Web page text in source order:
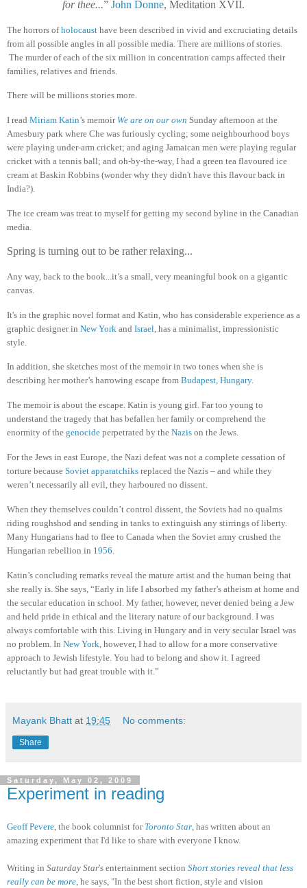
for thee...” John Donne, Meditation XVII.
The horrors ofholocaust have been described in vivid and excruciating details
from all possible angles in all possible media. There are millions of stories.
The murder of each of the six million in concentration camps affected their
families, relatives and friends.
There will be millions stories more.
I read Miriam Katin’s memoir We are on our own Sunday afternoon at the
Amesbury park where Che was furiously cycling; some neighbourhood boys
were playing under-arm cricket; and aging Jamaican men were playing regular
cricket with a tennis ball; and oh-by-the-way, I had a green tea flavoured ice
cream at Baskin Robbins (wonder why they didn't have this flavour back in
India?).
The ice cream was treat to myself for getting my second byline in the Canadian
media.
Spring is turning out to be rather relaxing...
Any way, back to the book...it’s a small, very meaningful book on a gigantic
canvas.
It's in the graphic novel format and Katin, who has considerable experience as a
graphic designer in New York and Israel , has a minimalist, impressionistic
style.
In addition, she sketches most of the memoir in two tones when she is
describing her mother’s harrowing escape from Budapest, Hungary.
The memoir is about the escape. Katin is young girl. Far too young to
understand the tragedy that has befallen her family or comprehend the
enormity of the genocide perpetrated by the Nazis on the Jews.
For the Jews in east Europe, the Nazi defeat was not a complete cessation of
torture because Soviet apparatchiks replaced the Nazis – and while they
weren’t necessarily all evil, they harboured no dissent.
When they themselves couldn’t control dissent, the Soviets had no qualms
riding roughshod and sending in tanks to extinguish any stirrings of liberty.
Many Hungarians had to flee to Canada when the Soviet army crushed the
Hungarian rebellion in 1956
Katin’s concluding remarks reveal the mature artist and the human being that
she really is. She says, “Early in life I absorbed my father’s atheism at home and
the secular education in school. My father, however, never denied being a Jew
and held pride in ethical and the literary nature of our background. I was
always comfortable with this. Living in Hungary and in very secular Israel was
no problem. In New York , however, I had to allow for a more conservative
approach to Jewish lifestyle. You had to belong and show it. I agreed
reluctantly but had great trouble with it.”
Mayank Bhatt at 19:45 No comments:
Share
Saturday, May 02, 2009
Experiment in reading
Geoff Pevere, the book columnist for Toronto Star, has written about an
amazing experiment that I'd like to share with everyone I know.
Writing in Saturday Star's entertainment section Short stories reveal that less
really can be more, he says, "In the best short fiction, style and vision